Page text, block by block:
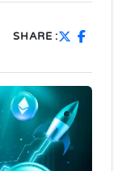
SHARE :